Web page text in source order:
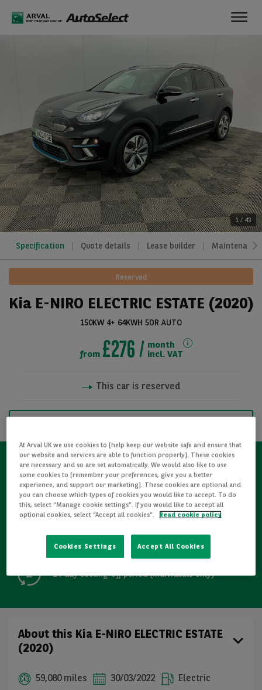
1/43
See all pictures
Specification Quote details Lease builder Maintenance
Reserved
Kia E-NIRO ELECTRIC ESTATE (2020)
150KW 4+ 64KWH 5DR AUTO
from £276
month
incl. VAT
This car is reserved
Refurbished
Detailed Inspections
14-day cooling-off period (individuals only)
About this Kia E-NIRO ELECTRIC ESTATE
(2020)
59,080 miles 30/03/2022
Electric
At Arval UK we use cookies to [help keep our website safe and ensure that
our website and services are able to function properly]. These cookies
are necessary and so are set automatically. We would also like to use
some cookies to [remember your preferences, give you a better
experience, and support our marketing]. These cookies are optional and
you can choose which types of cookies you would like to accept. To do
this, select “Manage cookie settings”. If you would like to accept all
optional cookies, select “Accept all cookies”.
Read cookie policy
Cookies Settings Accept All Cookies